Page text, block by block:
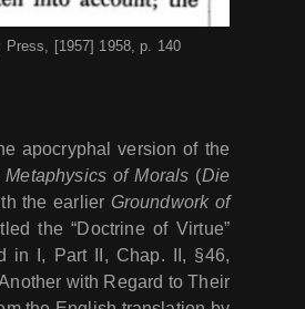
Press, [1957] 1958, p. 140
apocryphal version of the
Metaphysics of Morals (Die
the earlier Groundwork of
the “Doctrine of Virtue”
in I, Part II, Chap. II, §46,
with Regard to Their